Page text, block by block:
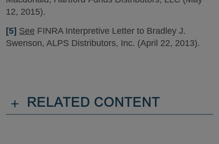
12, 2015).
[5] See FINRA Interpretive Letter to Bradley J.
Swenson, ALPS Distributors, Inc. (April 22, 2013).
+ RELATED CONTENT